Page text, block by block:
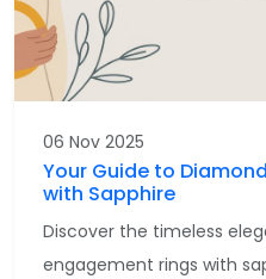
06 Nov 2025
Your Guide to
with Sapphire
Discover the timeless
engagement rings with